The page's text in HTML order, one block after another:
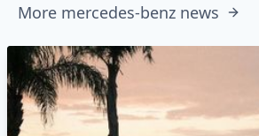
More mercedes-benz news